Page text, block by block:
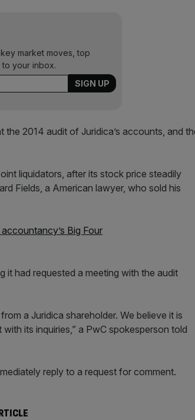
market moves, top
to your inbox.
2014 audit of Juridica’s accounts, and
liquidators, after its stock price steadily
Fields, a American lawyer, who sold his
Big Four
it had requested a meeting with the audit
a Juridica shareholder. We believe it is
its inquiries,” a PwC spokesperson told
reply to a request for comment.